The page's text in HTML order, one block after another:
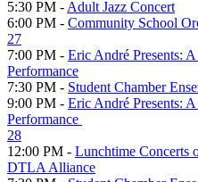
5:30 PM - Adult Jazz Concert
6:00 PM - Community School
27
7:00 PM - Eric André Presents:
Performance
7:30 PM - Student Chamber
9:00 PM - Eric André Presents:
Performance
28
12:00 PM - Lunchtime Concerts
DTLA Alliance